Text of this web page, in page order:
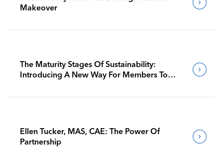
Makeover
The Maturity Stages Of Sustainability:
Introducing A New Way For Members To
Ellen Tucker, MAS, CAE: The Power Of
Partnership